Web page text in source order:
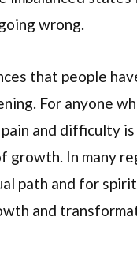
wrong.
that people
For anyone
and difficulty
growth. In many
path and for
and